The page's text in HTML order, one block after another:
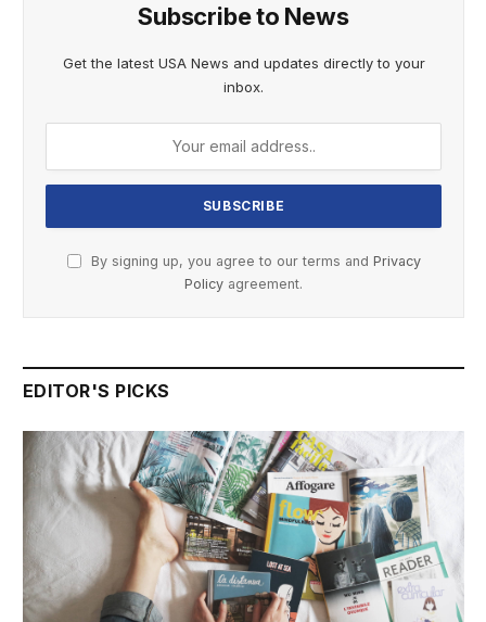
Subscribe to News
Get the latest USA News and updates directly to your
inbox.
By signing up, you agree to our terms and Privacy
Policy agreement.
EDITOR'S PICKS